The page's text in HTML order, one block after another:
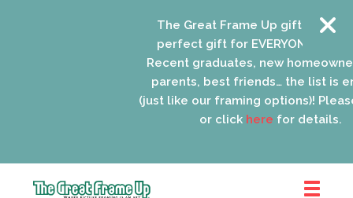
The Great Frame Up gift cards
perfect gift for EVERYONE on
Recent graduates, new
parents, best friends… the list is
(just like our framing options)!
or clickherefor details.